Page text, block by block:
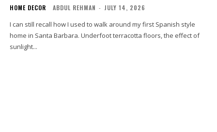
HOME DECOR ABDUL REHMAN - JULY 14, 2026
I can still recall how I used to walk around my first Spanish style
home in Santa Barbara. Underfoot terracotta floors, the effect of
sunlight...